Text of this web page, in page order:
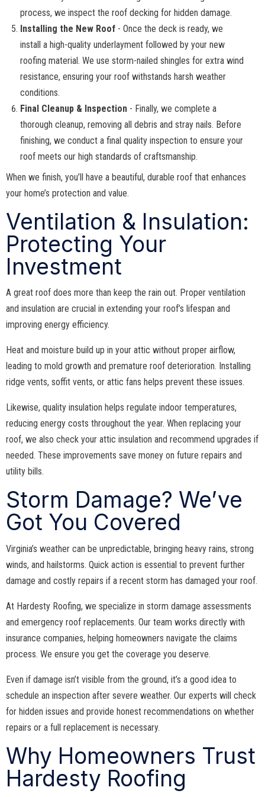
process, we inspect the roof decking for hidden damage.
Installing the New Roof - Once the deck is ready, we
install a high-quality underlayment followed by your new
roofing material. We use storm-nailed shingles for extra wind
resistance, ensuring your roof withstands harsh weather
conditions.
Final Cleanup & Inspection - Finally, we complete a
thorough cleanup, removing all debris and stray nails. Before
finishing, we conduct a final quality inspection to ensure your
roof meets our high standards of craftsmanship.
When we finish, you’ll have a beautiful, durable roof that enhances
your home’s protection and value.
Ventilation & Insulation:
Protecting Your
Investment
A great roof does more than keep the rain out. Proper ventilation
and insulation are crucial in extending your roof’s lifespan and
improving energy efficiency.
Heat and moisture build up in your attic without proper airflow,
leading to mold growth and premature roof deterioration. Installing
ridge vents, soffit vents, or attic fans helps prevent these issues.
Likewise, quality insulation helps regulate indoor temperatures,
reducing energy costs throughout the year. When replacing your
roof, we also check your attic insulation and recommend upgrades if
needed. These improvements save money on future repairs and
utility bills.
Storm Damage? We’ve
Got You Covered
Virginia’s weather can be unpredictable, bringing heavy rains, strong
winds, and hailstorms. Quick action is essential to prevent further
damage and costly repairs if a recent storm has damaged your roof.
At Hardesty Roofing, we specialize in storm damage assessments
and emergency roof replacements. Our team works directly with
insurance companies, helping homeowners navigate the claims
process. We ensure you get the coverage you deserve.
Even if damage isn’t visible from the ground, it’s a good idea to
schedule an inspection after severe weather. Our experts will check
for hidden issues and provide honest recommendations on whether
repairs or a full replacement is necessary.
Why Homeowners Trust
Hardesty Roofing